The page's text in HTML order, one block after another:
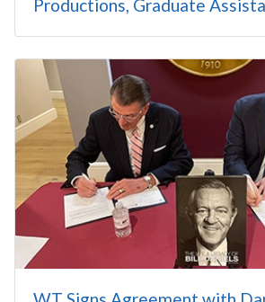
Productions, Graduate